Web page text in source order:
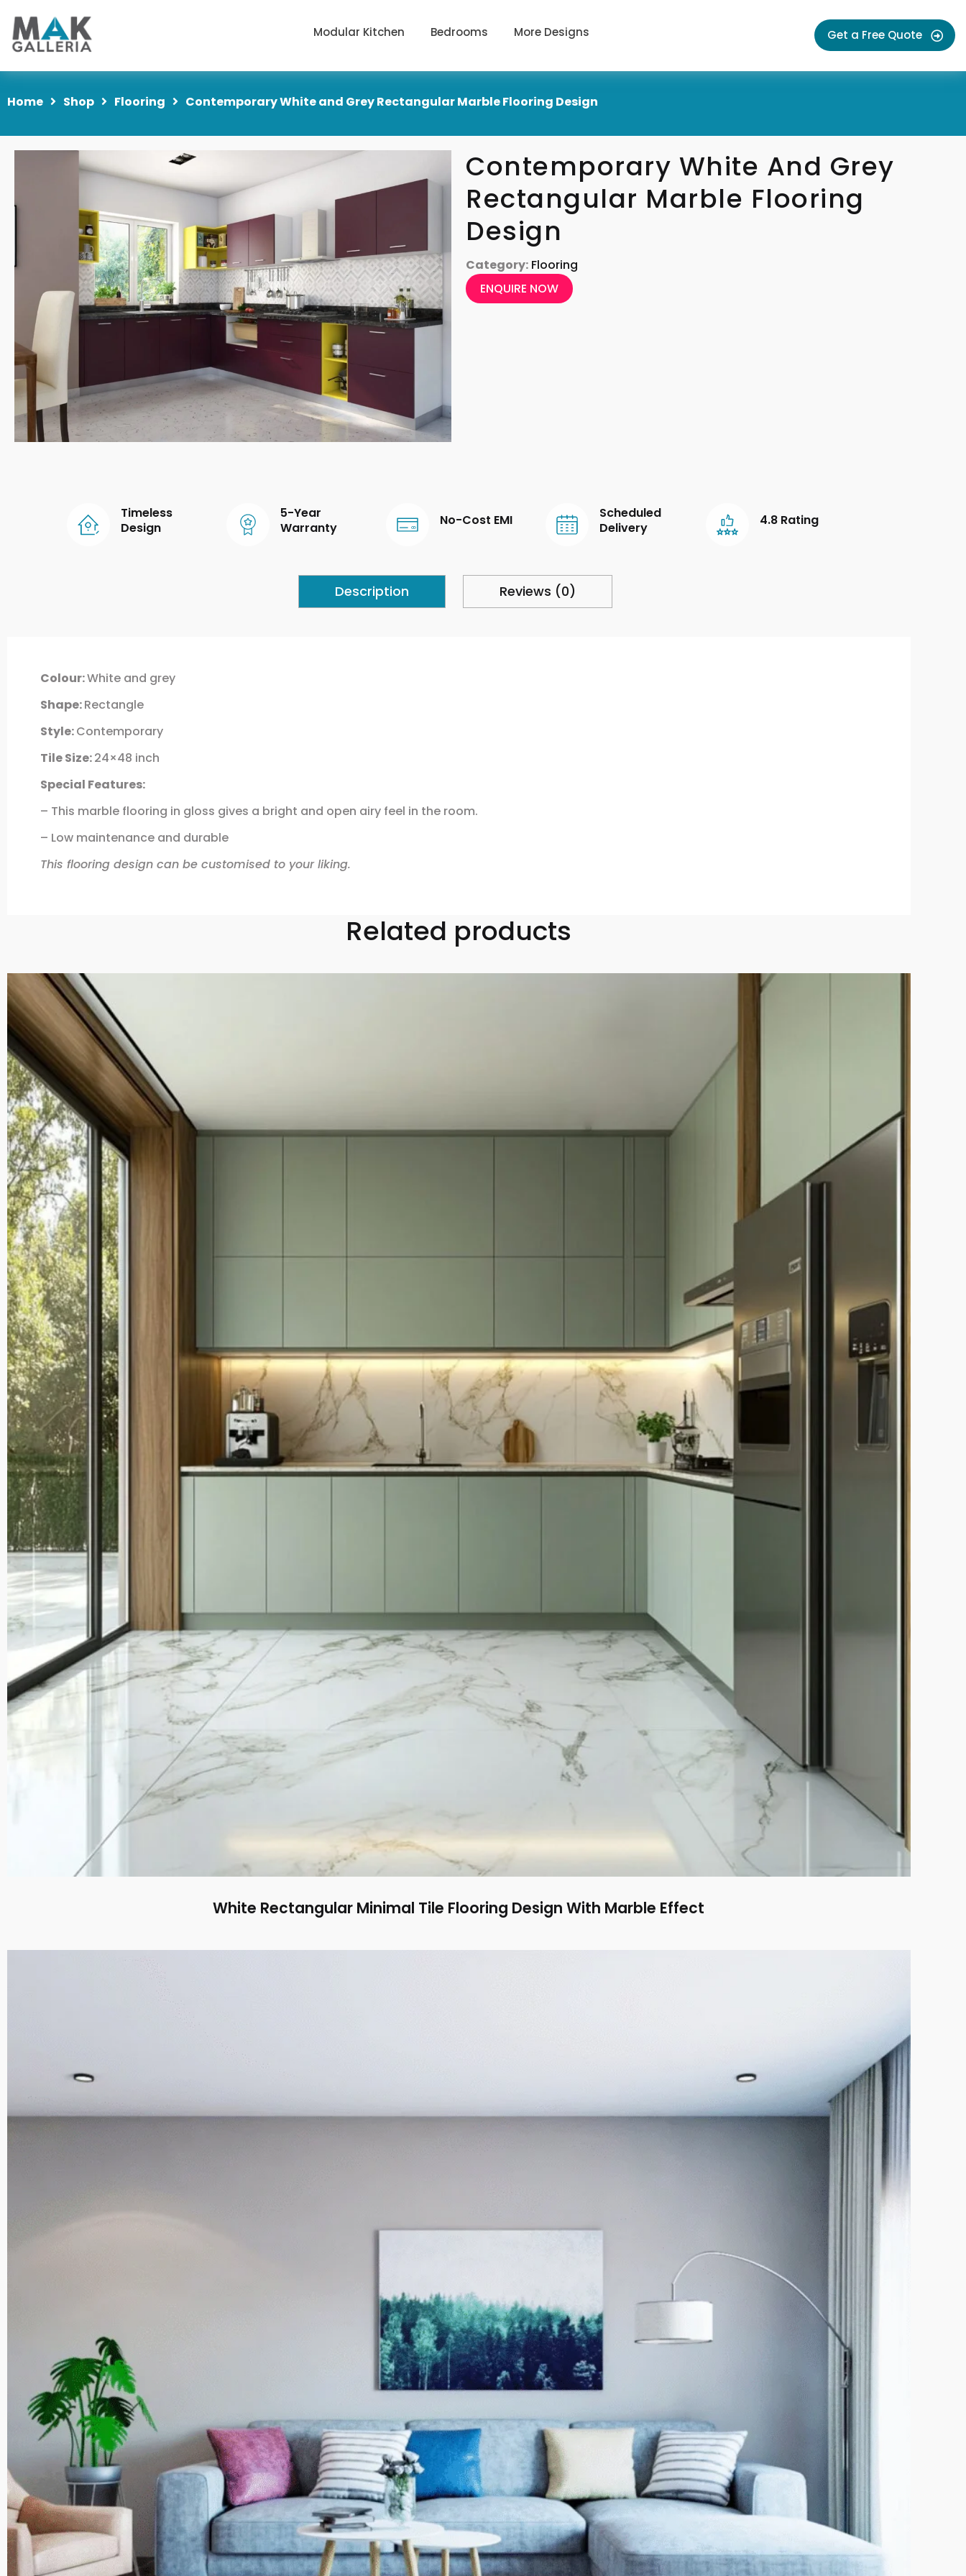
Modular Kitchen Bedrooms More Designs Get a Free Quote
Home Shop Flooring Contemporary White and Grey Rectangular Marble Flooring Design
Contemporary White And Grey
Rectangular Marble Flooring
Design
Category: Flooring
ENQUIRE NOW
Timeless
Design
5-Year
Warranty
No-Cost EMI
Scheduled
Delivery
4.8 Rating
Description Reviews (0)
Colour:White and grey
Shape:Rectangle
Style:Contemporary
Tile Size:24×48 inch
Special Features:
– This marble flooring in gloss gives a bright and open airy feel in the room.
– Low maintenance and durable
This flooring design can be customised to your liking.
Related products
White Rectangular Minimal Tile Flooring Design With Marble Effect